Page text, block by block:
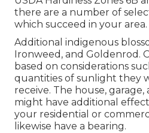
there are a number of
which succeed in your area.
Additional indigenous
Ironweed, and Goldenrod.
based on considerations
quantities of sunlight they
receive. The house,
might have additional
your residential or
likewise have a bearing.